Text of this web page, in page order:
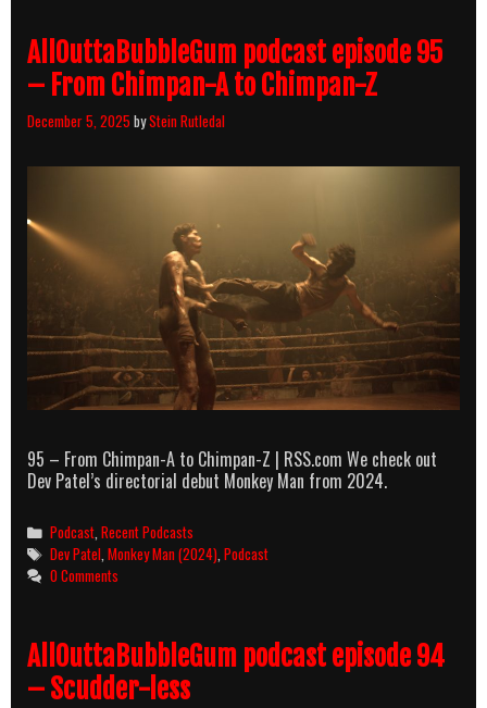
Man
&
The
Asian
AllOuttaBubbleGum podcast episode 95
– From Chimpan-A to Chimpan-Z
December 5, 2025 byStein Rutledal
95 – From Chimpan-A to Chimpan-Z | RSS.com We check out
Dev Patel’s directorial debut Monkey Man from 2024.
Categories
Podcast,Recent Podcasts
Tags
Dev Patel,Monkey Man (2024),Podcast
0 Comments
AllOuttaBubbleGum podcast episode 94
– Scudder-less